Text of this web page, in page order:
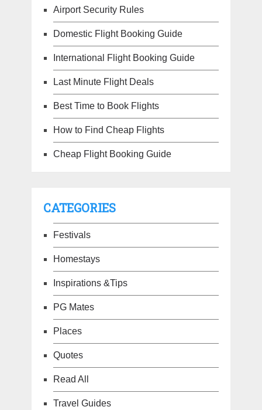
Airport Security Rules
Domestic Flight Booking Guide
International Flight Booking Guide
Last Minute Flight Deals
Best Time to Book Flights
How to Find Cheap Flights
Cheap Flight Booking Guide
CATEGORIES
Festivals
Homestays
Inspirations &Tips
PG Mates
Places
Quotes
Read All
Travel Guides